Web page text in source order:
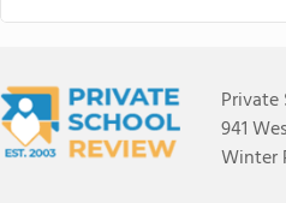
Private
941
Winter